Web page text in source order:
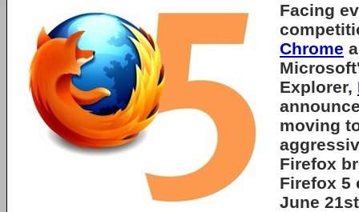
Facing
Chrome
Explorer,
moving
Firefox
Firefox 5
June